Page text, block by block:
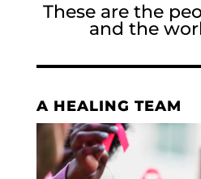
These are the
and the
A HEALING TEAM